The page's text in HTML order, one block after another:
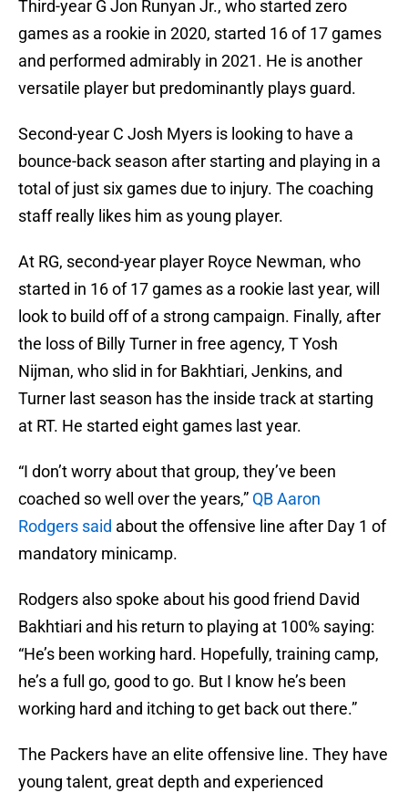
Third-year G Jon Runyan Jr., who started zero
games as a rookie in 2020, started 16 of 17 games
and performed admirably in 2021. He is another
versatile player but predominantly plays guard.
Second-year C Josh Myers is looking to have a
bounce-back season after starting and playing in a
total of just six games due to injury. The coaching
staff really likes him as young player.
At RG, second-year player Royce Newman, who
started in 16 of 17 games as a rookie last year, will
look to build off of a strong campaign. Finally, after
the loss of Billy Turner in free agency, T Yosh
Nijman, who slid in for Bakhtiari, Jenkins, and
Turner last season has the inside track at starting
at RT. He started eight games last year.
“I don’t worry about that group, they’ve been
coached so well over the years,” QB Aaron
Rodgers said about the offensive line after Day 1 of
mandatory minicamp.
Rodgers also spoke about his good friend David
Bakhtiari and his return to playing at 100% saying:
“He’s been working hard. Hopefully, training camp,
he’s a full go, good to go. But I know he’s been
working hard and itching to get back out there.”
The Packers have an elite offensive line. They have
young talent, great depth and experienced